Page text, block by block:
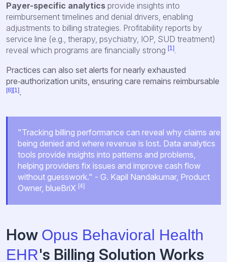
Payer-specific analytics provide insights into
reimbursement timelines and denial drivers, enabling
adjustments to billing strategies. Profitability reports by
service line (e.g., therapy, psychiatry, IOP, SUD treatment)
reveal which programs are financially strong [1].
Practices can also set alerts for nearly exhausted
pre‑authorization units, ensuring care remains reimbursable
[8] [1].
"Tracking billing performance can reveal why claims are
being denied and where revenue is lost. Data analytics
tools provide insights into patterns and problems,
helping providers fix issues and improve cash flow
without guesswork." - G. Kapil Nandakumar, Product
Owner, blueBriX [4]
How Opus Behavioral Health
EHR's Billing Solution Works